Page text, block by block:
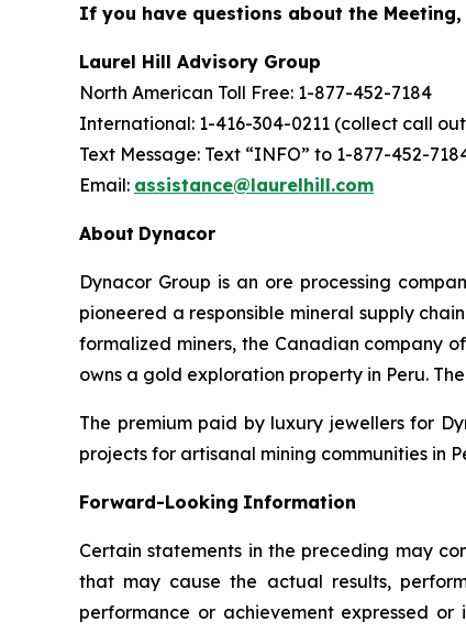
If you have questions about the
Laurel Hill Advisory Group
North American Toll Free: 1-877-452-7184
International: 1-416-304-0211 (collect call
Text Message: Text “INFO” to 1-877-452-
Email: assistance@laurelhill.com
About Dynacor
Dynacor Group is an ore processing
pioneered a responsible mineral supply
formalized miners, the Canadian company
owns a gold exploration property in Peru.
The premium paid by luxury jewellers for
projects for artisanal mining communities in
Forward-Looking Information
Certain statements in the preceding may
that may cause the actual results,
performance or achievement expressed